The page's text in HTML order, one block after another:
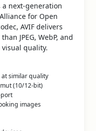
next-generation
for Open
AVIF delivers
JPEG, WebP, and
quality.
at similar quality
(10/12-bit)
images